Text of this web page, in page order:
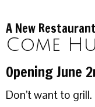
A New Restaurant
Come
Opening June
Don’t want to